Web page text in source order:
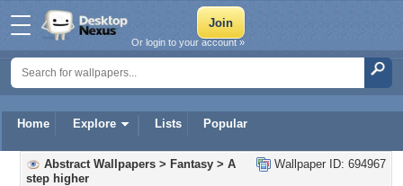
Home Explore Lists Popular
Or login to your account »
Wallpaper ID: 694967
Abstract Wallpapers > Fantasy > A
step higher